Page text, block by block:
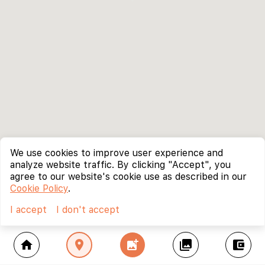
home location_on add_photo_alternate collections account_balance_wallet
We use cookies to improve user experience and
analyze website traffic. By clicking "Accept", you
agree to our website's cookie use as described in our
Cookie Policy.
I accept
I don't accept